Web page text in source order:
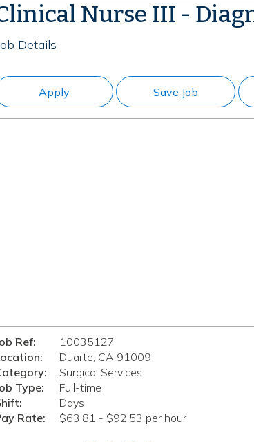
Nurse III -
Details
Apply Save Job
Ref:
10035127
Duarte, CA 91009
Surgical Services
Type:
Full-time
Days
Rate:
$63.81 - $92.53 per hour